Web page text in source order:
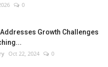
0
Addresses Growth Challenges
Oct 22, 2024 0